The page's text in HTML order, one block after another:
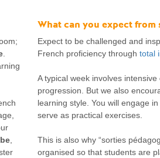
.
,
What can you expect
Expect to be challenged and
French proficiency through total
A typical week involves
progression. But we also
learning style. You will engage
serve as practical exercises.
This is also why “sorties
organised so that students are